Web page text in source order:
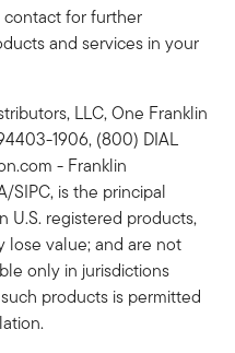
for further
and services in your
LLC, One Franklin
1906, (800) DIAL
- Franklin
SIPC, is the principal
U.S. registered products,
lose value; and are not
only in jurisdictions
products is permitted